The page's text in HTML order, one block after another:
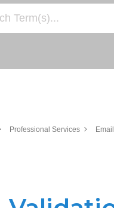
Professional Services